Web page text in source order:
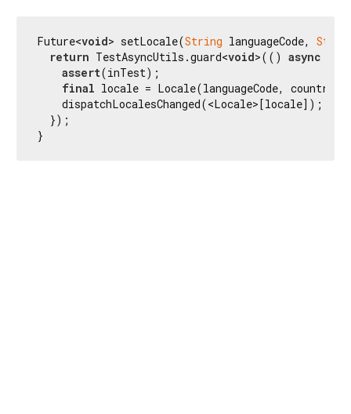
Future<void> setLocale(String languageCode,
return TestAsyncUtils.guard<void>(() async
assert(inTest);
final locale = Locale(languageCode,
    dispatchLocalesChanged(<Locale>[locale]);
  });
}